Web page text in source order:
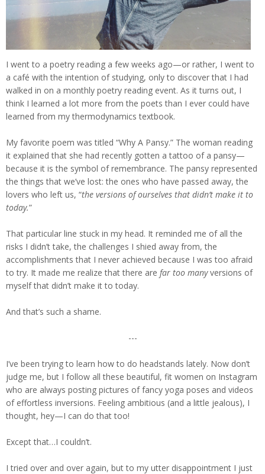
I went to a poetry reading a few weeks ago—or rather, I went to
a café with the intention of studying, only to discover that I had
walked in on a monthly poetry reading event. As it turns out, I
think I learned a lot more from the poets than I ever could have
learned from my thermodynamics textbook.
My favorite poem was titled “Why A Pansy.” The woman reading
it explained that she had recently gotten a tattoo of a pansy—
because it is the symbol of remembrance. The pansy represented
the things that we’ve lost: the ones who have passed away, the
lovers who left us, “the versions of ourselves that didn’t make it to
today.”
That particular line stuck in my head. It reminded me of all the
risks I didn’t take, the challenges I shied away from, the
accomplishments that I never achieved because I was too afraid
to try. It made me realize that there are far too manyversions of
myself that didn’t make it to today.
And that’s such a shame.
---
I’ve been trying to learn how to do headstands lately. Now don’t
judge me, but I follow all these beautiful, fit women on Instagram
who are always posting pictures of fancy yoga poses and videos
of effortless inversions. Feeling ambitious (and a little jealous), I
thought, hey—I can do that too!
Except that…I couldn’t.
I tried over and over again, but to my utter disappointment I just